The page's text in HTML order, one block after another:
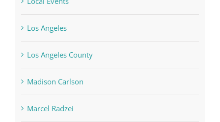
Los Angeles
Los Angeles County
Madison Carlson
Marcel Radzei